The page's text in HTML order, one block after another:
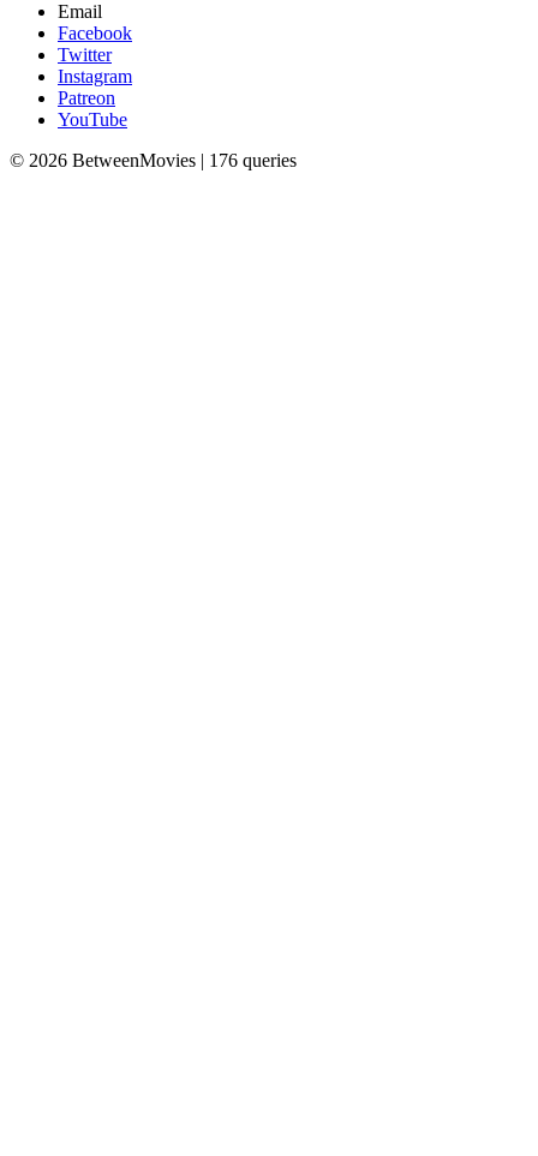
Email
Facebook
Twitter
Instagram
Patreon
YouTube
© 2026 BetweenMovies | 176 queries